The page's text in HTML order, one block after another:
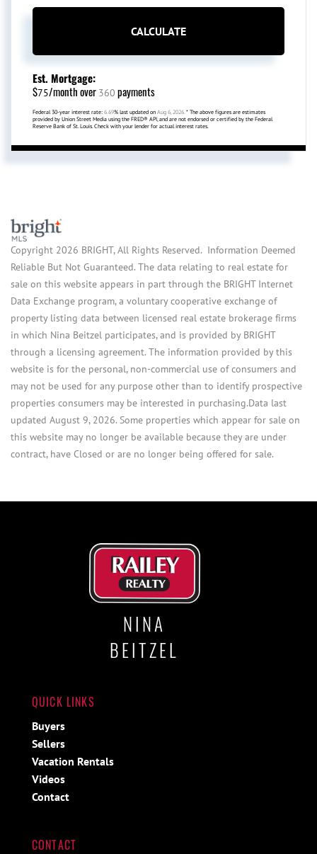
CALCULATE
Est. Mortgage:
$75/month over 360 payments
Federal 30-year interest rate: 6.69% last updated on Aug 6, 2026. * The above figures are estimates
provided by Union Street Media using the FRED® API, and are not endorsed or certified by the Federal
Reserve Bank of St. Louis. Check with your lender for actual interest rates.
Copyright 2026 BRIGHT, All Rights Reserved. Information Deemed
Reliable But Not Guaranteed. The data relating to real estate for
sale on this website appears in part through the BRIGHT Internet
Data Exchange program, a voluntary cooperative exchange of
property listing data between licensed real estate brokerage firms
in which Nina Beitzel participates, and is provided by BRIGHT
through a licensing agreement. The information provided by this
website is for the personal, non-commercial use of consumers and
may not be used for any purpose other than to identify prospective
properties consumers may be interested in purchasing.Data last
updated August 9, 2026. Some properties which appear for sale on
this website may no longer be available because they are under
contract, have Closed or are no longer being offered for sale.
NINA
BEITZEL
QUICK LINKS
Buyers
Sellers
Vacation Rentals
Videos
Contact
CONTACT